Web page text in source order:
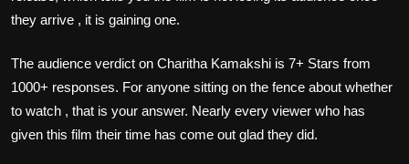
they arrive , it is gaining one.
The audience verdict on Charitha Kamakshi is 7+ Stars from
1000+ responses. For anyone sitting on the fence about whether
to watch , that is your answer. Nearly every viewer who has
given this film their time has come out glad they did.